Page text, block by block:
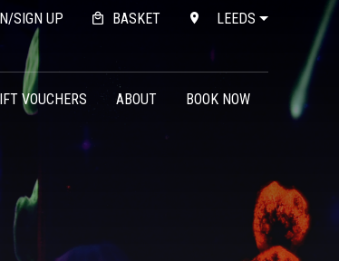
SIGN UP BASKET LEEDS
VOUCHERS ABOUT BOOK NOW